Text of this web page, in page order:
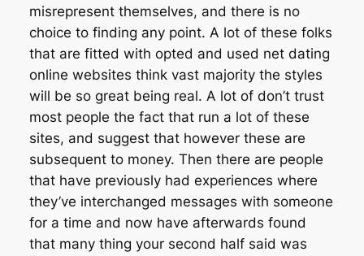
misrepresent themselves, and there is no
choice to finding any point. A lot of these folks
that are fitted with opted and used net dating
online websites think vast majority the styles
will be so great being real. A lot of don’t trust
most people the fact that run a lot of these
sites, and suggest that however these are
subsequent to money. Then there are people
that have previously had experiences where
they’ve interchanged messages with someone
for a time and now have afterwards found
that many thing your second half said was